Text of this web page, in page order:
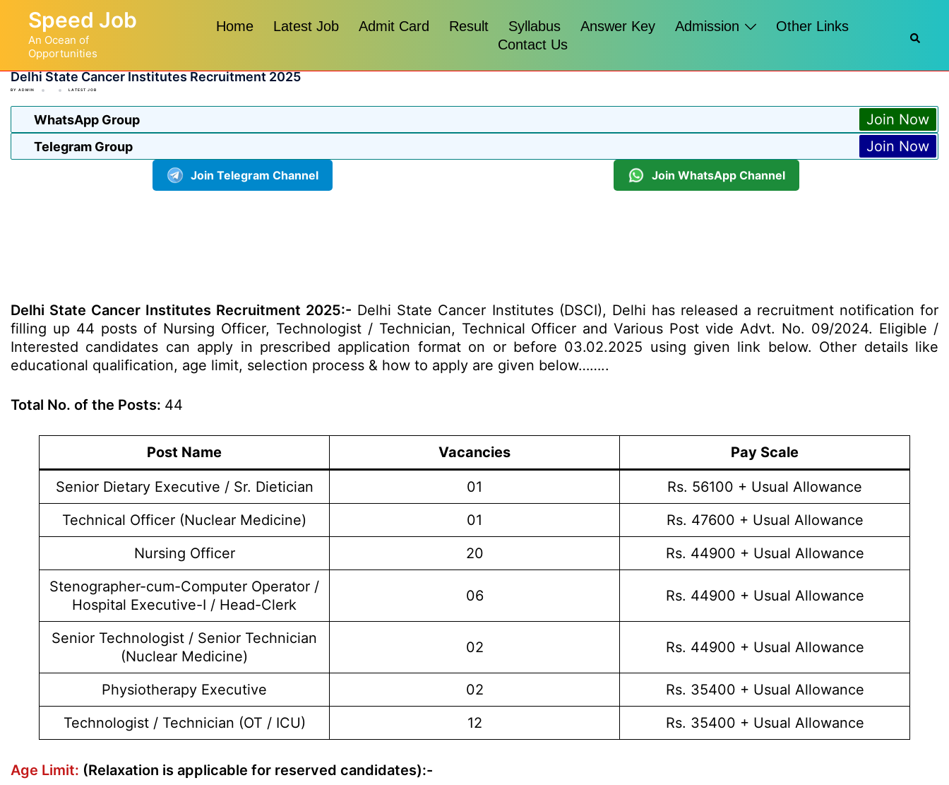
content
Speed Job
An Ocean of
Opportunities
Home Latest Job Admit Card Result Syllabus Answer Key Admission
Other Links
Contact Us
Delhi State Cancer Institutes Recruitment 2025
BY ADMIN LATEST JOB
WhatsApp Group Join Now
Telegram Group Join Now
Join Telegram Channel Join WhatsApp Channel
Delhi State Cancer Institutes Recruitment 2025:- Delhi State Cancer Institutes (DSCI), Delhi has released a recruitment notification for
filling up 44 posts of Nursing Officer, Technologist / Technician, Technical Officer and Various Post vide Advt. No. 09/2024. Eligible /
Interested candidates can apply in prescribed application format on or before 03.02.2025 using given link below. Other details like
educational qualification, age limit, selection process & how to apply are given below……..
Total No. of the Posts: 44
Post Name Vacancies Pay Scale
Senior Dietary Executive / Sr. Dietician 01
Rs. 56100 + Usual Allowance
Technical Officer (Nuclear Medicine)
01
Rs. 47600 + Usual Allowance
Nursing Officer
20
Rs. 44900 + Usual Allowance
Stenographer-cum-Computer Operator /
Hospital Executive-I / Head-Clerk
06 Rs. 44900 + Usual Allowance
Senior Technologist / Senior Technician
(Nuclear Medicine)
02 Rs. 44900 + Usual Allowance
Physiotherapy Executive 02
Rs. 35400 + Usual Allowance
Technologist / Technician (OT / ICU)
12 Rs. 35400 + Usual Allowance
Age Limit: (Relaxation is applicable for reserved candidates):-